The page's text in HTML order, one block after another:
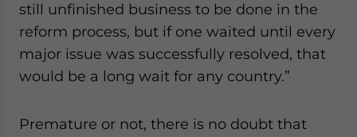
still unfinished business to be done in the
reform process, but if one waited until every
major issue was successfully resolved, that
would be a long wait for any country.”
Premature or not, there is no doubt that